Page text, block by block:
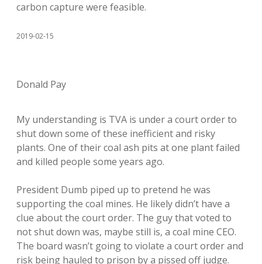
carbon capture were feasible.
2019-02-15
Donald Pay
My understanding is TVA is under a court order to
shut down some of these inefficient and risky
plants. One of their coal ash pits at one plant failed
and killed people some years ago.
President Dumb piped up to pretend he was
supporting the coal mines. He likely didn’t have a
clue about the court order. The guy that voted to
not shut down was, maybe still is, a coal mine CEO.
The board wasn’t going to violate a court order and
risk being hauled to prison by a pissed off judge.